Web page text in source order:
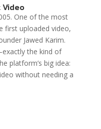
One of the most
first uploaded video,
Jawed Karim.
the kind of
platform’s big idea:
without needing a